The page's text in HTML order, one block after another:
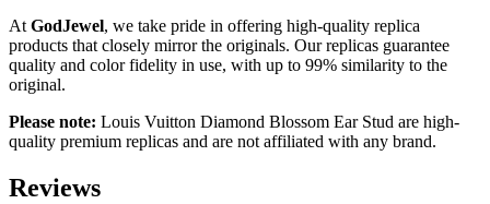
At GodJewel, we take pride in offering high-quality replica
products that closely mirror the originals. Our replicas guarantee
quality and color fidelity in use, with up to 99% similarity to the
original.
Please note: Louis Vuitton Diamond Blossom Ear Stud are high-
quality premium replicas and are not affiliated with any brand.
Reviews